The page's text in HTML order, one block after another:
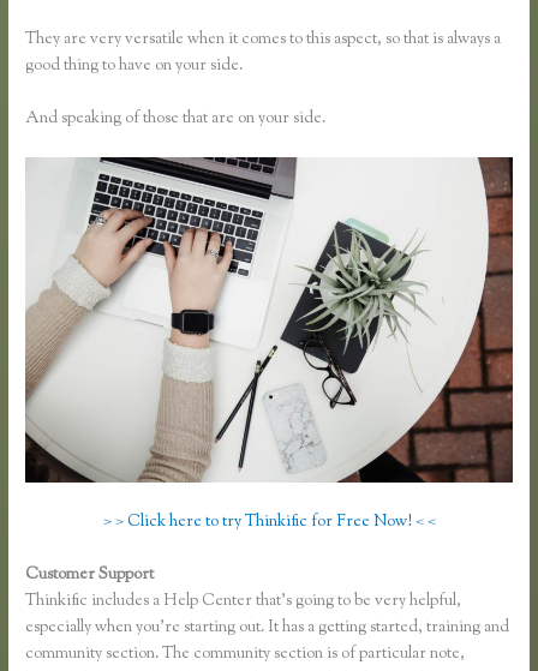
They are very versatile when it comes to this aspect, so that is always a
good thing to have on your side.
And speaking of those that are on your side.
> > Click here to try Thinkific for Free Now! < <
Customer Support
Thinkific includes a Help Center that’s going to be very helpful,
especially when you’re starting out. It has a getting started, training and
community section. The community section is of particular note,